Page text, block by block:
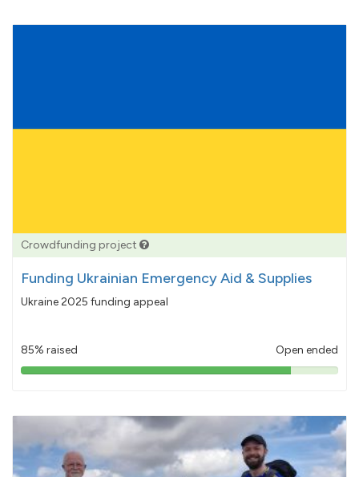
Crowdfunding project
Funding Ukrainian Emergency Aid & Supplies
Ukraine 2025 funding appeal
85% raised Open ended
85%